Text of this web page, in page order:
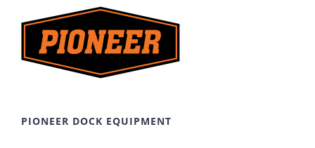
PIONEER DOCK EQUIPMENT